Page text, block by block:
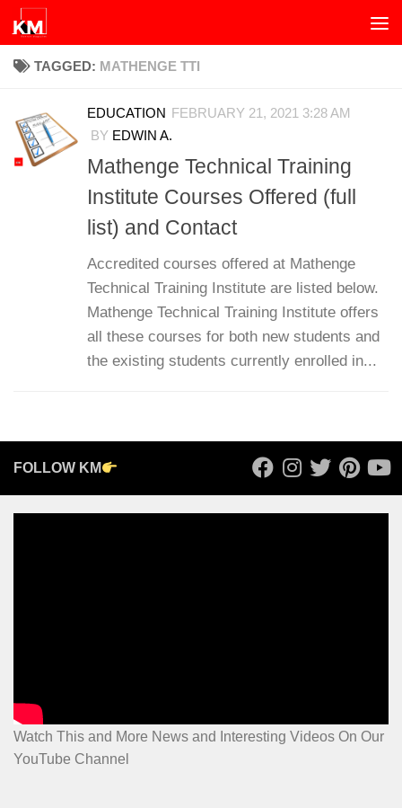
Skip to content
TAGGED: MATHENGE TTI
EDUCATION
FEBRUARY 21, 2021 3:28 AM
BY EDWIN A.
Mathenge Technical Training
Institute Courses Offered (full
list) and Contact
Accredited courses offered at Mathenge
Technical Training Institute are listed below.
Mathenge Technical Training Institute offers
all these courses for both new students and
the existing students currently enrolled in...
FOLLOW KM
Watch This and More News and Interesting Videos On Our
YouTube Channel